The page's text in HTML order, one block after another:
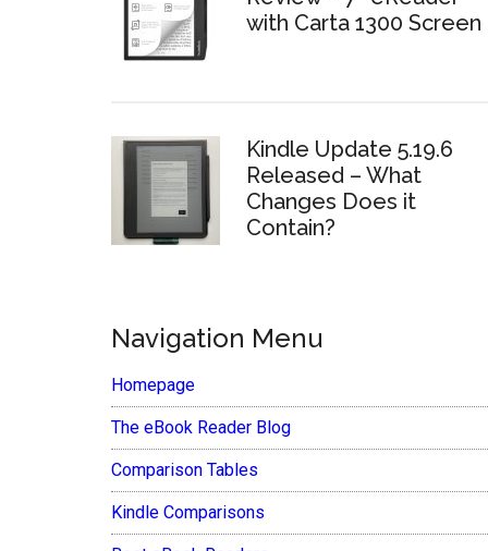
with Carta 1300 Screen
Kindle Update 5.19.6
Released – What
Changes Does it
Contain?
Navigation Menu
Homepage
The eBook Reader Blog
Comparison Tables
Kindle Comparisons